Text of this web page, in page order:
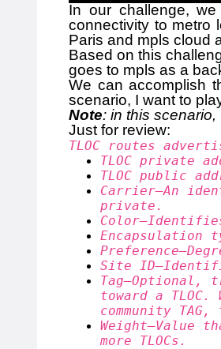
In our challenge,
connectivity to metro
Paris and mpls cloud
Based on this
goes to mpls as a
We can accomplish
scenario, I want to
Note: in this
Just for review:
TLOC routes
TLOC private
TLOC public
Carrier—An
private.
Encapsulation
Site
Tag—Optional,
toward a
community
Weight—Value
more TLOCs.